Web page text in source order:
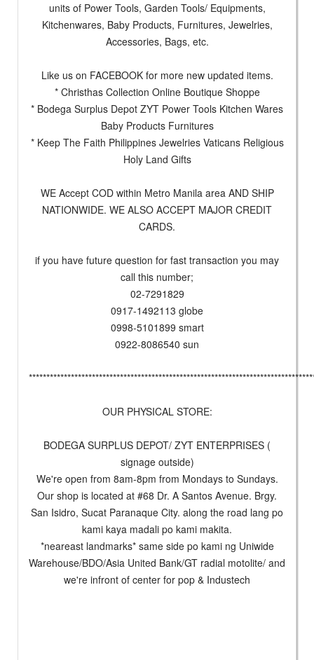
units of Power Tools, Garden Tools/ Equipments,
Kitchenwares, Baby Products, Furnitures, Jewelries,
Accessories, Bags, etc.
Like us on FACEBOOK for more new updated items.
* Christhas Collection Online Boutique Shoppe
* Bodega Surplus Depot ZYT Power Tools Kitchen Wares
Baby Products Furnitures
* Keep The Faith Philippines Jewelries Vaticans Religious
Holy Land Gifts
WE Accept COD within Metro Manila area AND SHIP
NATIONWIDE. WE ALSO ACCEPT MAJOR CREDIT
CARDS.
if you have future question for fast transaction you may
call this number;
02-7291829
0917-1492113 globe
0998-5101899 smart
0922-8086540 sun
OUR PHYSICAL STORE:
BODEGA SURPLUS DEPOT/ ZYT ENTERPRISES (
signage outside)
We're open from 8am-8pm from Mondays to Sundays.
Our shop is located at #68 Dr. A Santos Avenue. Brgy.
San Isidro, Sucat Paranaque City. along the road lang po
kami kaya madali po kami makita.
*neareast landmarks* same side po kami ng Uniwide
Warehouse/BDO/Asia United Bank/GT radial motolite/ and
we're infront of center for pop & Industech